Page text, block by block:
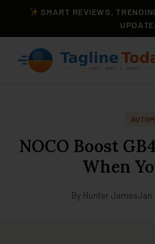
SMART REVIEWS,
NOCO Boost
When
By Hunter JamesJan